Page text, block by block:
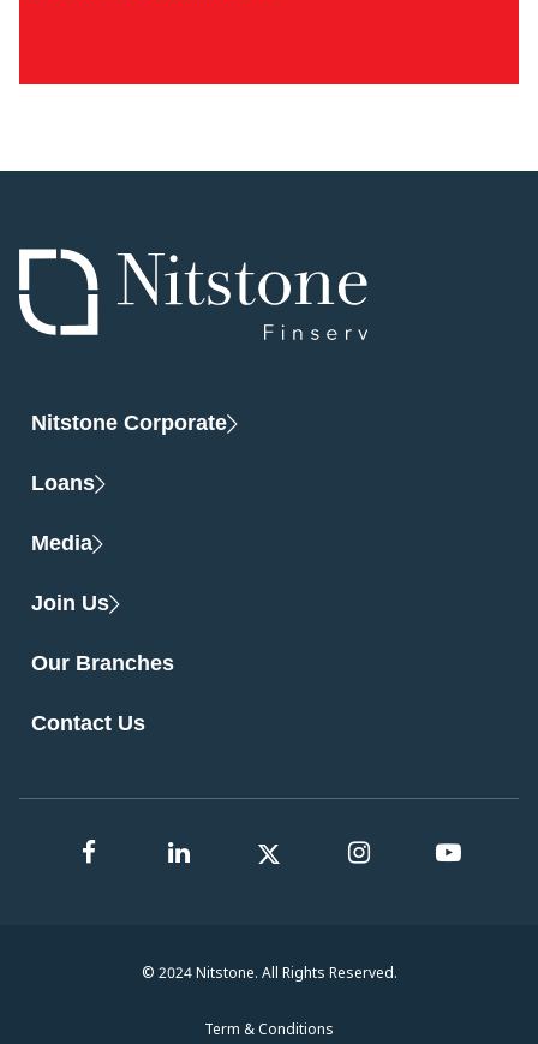
Nitstone Corporate
Loans
Media
Join Us
Our Branches
Contact Us
© 2024 Nitstone. All Rights Reserved.
Term & Conditions